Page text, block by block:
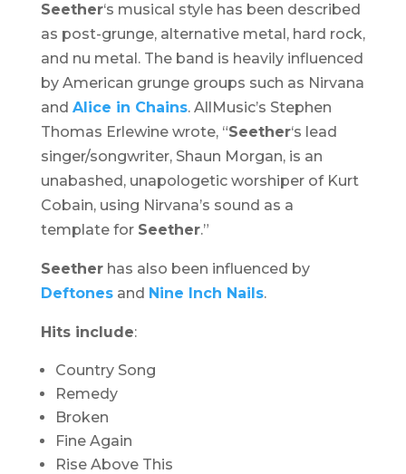
Seether‘s musical style has been described
as post-grunge, alternative metal, hard rock,
and nu metal. The band is heavily influenced
by American grunge groups such as Nirvana
and Alice in Chains. AllMusic’s Stephen
Thomas Erlewine wrote, “Seether‘s lead
singer/songwriter, Shaun Morgan, is an
unabashed, unapologetic worshiper of Kurt
Cobain, using Nirvana’s sound as a
template for Seether.”
Seetherhas also been influenced by
Deftonesand Nine Inch Nails.
Hits include:
Country Song
Remedy
Broken
Fine Again
Rise Above This